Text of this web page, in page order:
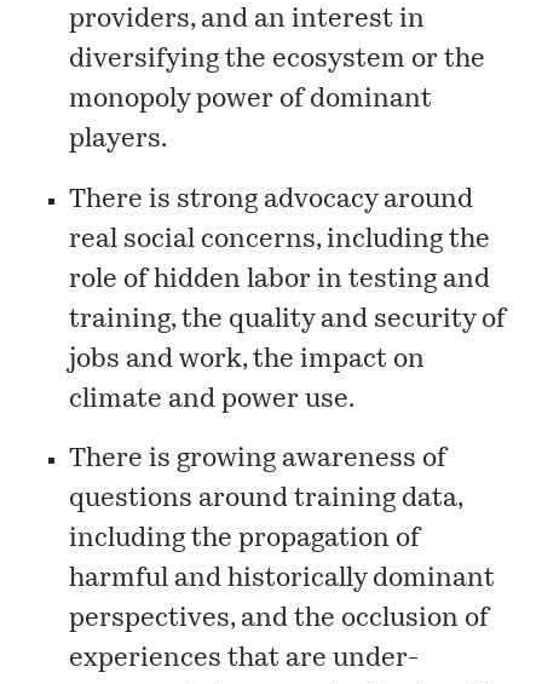
providers, and an interest in
diversifying the ecosystem or the
monopoly power of dominant
players.
There is strong advocacy around
real social concerns, including the
role of hidden labor in testing and
training, the quality and security of
jobs and work, the impact on
climate and power use.
There is growing awareness of
questions around training data,
including the propagation of
harmful and historically dominant
perspectives, and the occlusion of
experiences that are under-